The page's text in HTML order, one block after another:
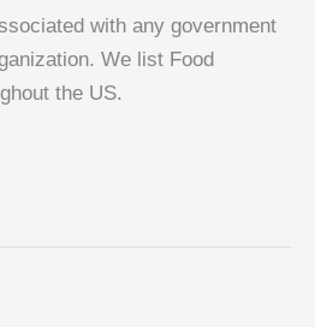
with any government
We list Food
the US.